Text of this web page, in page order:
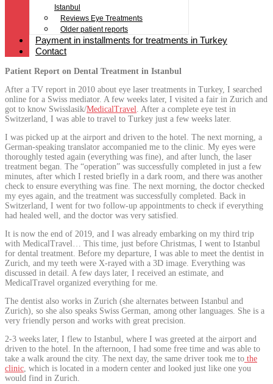
Istanbul
Reviews Eye Treatments
Older patient reports
Payment in installments for treatments in Turkey
Contact
Patient Report on Dental Treatment in Istanbul
After a TV report in 2010 about eye laser treatments in Turkey, I searched
online for a Swiss mediator. A few weeks later, I visited a fair in Zurich and
got to know Swisslasik/MedicalTravel. After a complete eye test in
Switzerland, I was able to travel to Turkey just a few weeks later.
I was picked up at the airport and driven to the hotel. The next morning, a
German-speaking translator accompanied me to the clinic. My eyes were
thoroughly tested again (everything was fine), and after lunch, the laser
treatment began. The “operation” was successfully completed in just a few
minutes, after which I rested briefly in a dark room, and there was another
check to ensure everything was fine. The next morning, the doctor checked
my eyes again, and the treatment was successfully completed. Back in
Switzerland, I went for two follow-up appointments to check if everything
had healed well, and the doctor was very satisfied.
It is now the end of 2019, and I was already embarking on my third trip
with MedicalTravel… This time, just before Christmas, I went to Istanbul
for dental treatment. Before my departure, I was able to meet the dentist in
Zurich, and my teeth were X-rayed with a 3D image. Everything was
discussed in detail. A few days later, I received an estimate, and
MedicalTravel organized everything for me.
The dentist also works in Zurich (she alternates between Istanbul and
Zurich), so she also speaks Swiss German, among other languages. She is a
very friendly person and works with great precision.
2-3 weeks later, I flew to Istanbul, where I was greeted at the airport and
driven to the hotel. In the afternoon, I had some free time and was able to
take a walk around the city. The next day, the same driver took me to the
clinic, which is located in a modern center and looked just like one you
would find in Zurich.